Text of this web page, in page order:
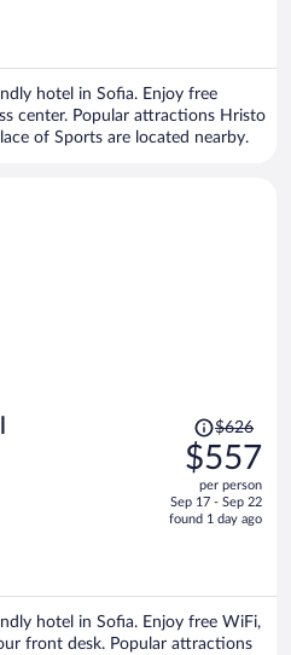
hotel in Sofia. Enjoy free
center. Popular attractions Hristo
of Sports are located nearby.
Price
was
$626,
price
is
$626
$557
per person
Sep 17 - Sep 22
found 1 day ago
hotel in Sofia. Enjoy free WiFi,
front desk. Popular attractions